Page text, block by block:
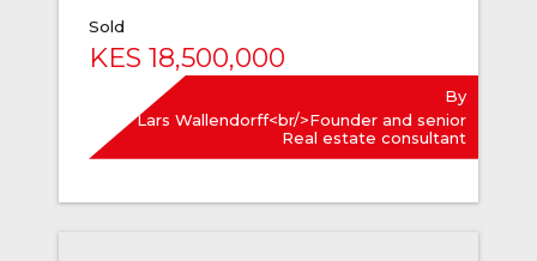
Sold
KES 18,500,000
By
Lars Wallendorff<br/>Founder and senior
Real estate consultant